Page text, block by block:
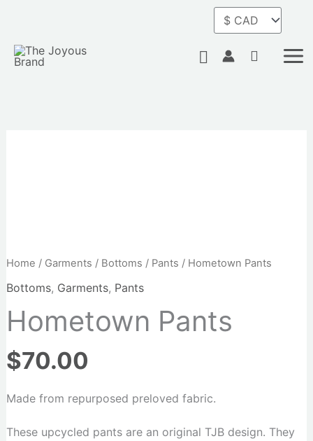
content
Search
Home / Garments / Bottoms / Pants / Hometown Pants
Bottoms, Garments, Pants
Hometown Pants
$70.00
Made from repurposed preloved fabric.
These upcycled pants are an original TJB design. They